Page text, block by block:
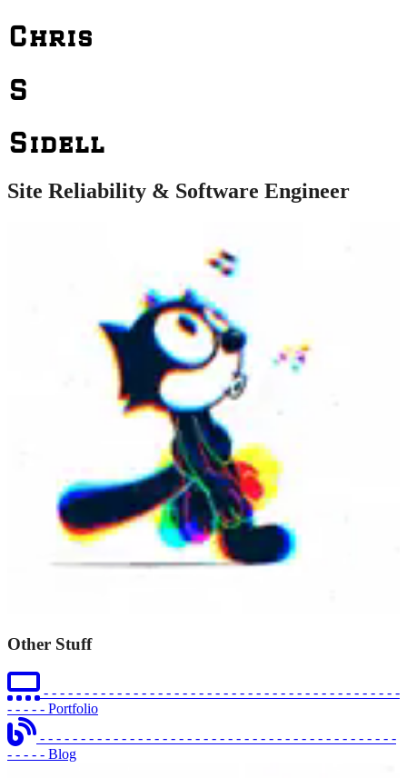
Chris
S
Sidell
Site Reliability & Software Engineer
Other Stuff
- - - - - - - - - - - - - - - - - - - - - - - - - - - - - - - - - - - - - - - - - - - -
- - - - - Portfolio
- - - - - - - - - - - - - - - - - - - - - - - - - - - - - - - - - - - - - - - - - - - -
- - - - - Blog